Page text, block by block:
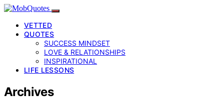
VETTED
QUOTES
SUCCESS MINDSET
LOVE & RELATIONSHIPS
INSPIRATIONAL
LIFE LESSONS
Archives